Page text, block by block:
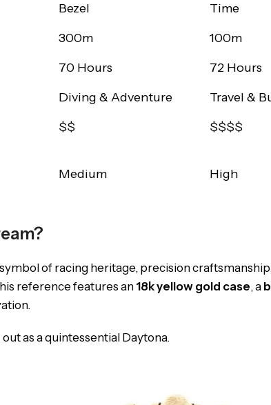
Bezel
Time
300m
100m
70 Hours
72 Hours
Diving & Adventure
Travel &
$$ $$$$
Medium High
of racing heritage, precision
reference features an 18k yellow gold case, a
as a quintessential Daytona.